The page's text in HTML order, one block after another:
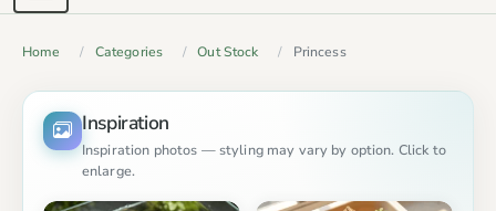
Home Categories Out Stock Princess
Inspiration
Inspiration photos — styling may vary by option. Click to
enlarge.